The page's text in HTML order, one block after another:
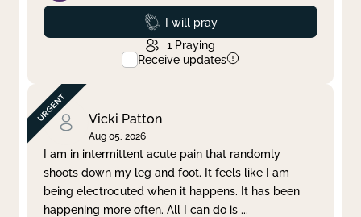
Prayed
I will pray
1 Praying
Receive updates
Vicki Patton
Aug 05, 2026
I am in intermittent acute pain that randomly
shoots down my leg and foot. It feels like I am
being electrocuted when it happens. It has been
happening more often. All I can do is ...